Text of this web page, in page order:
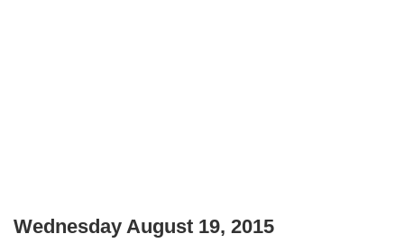
Wednesday August 19, 2015